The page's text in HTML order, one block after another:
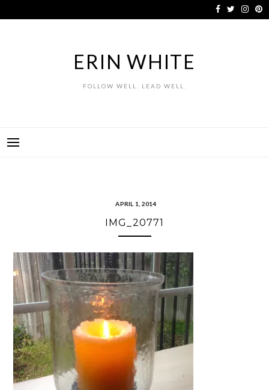
to
ERIN WHITE
FOLLOW WELL. LEAD WELL.
APRIL 1, 2014
IMG_20771